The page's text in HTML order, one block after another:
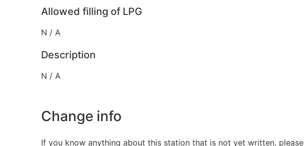
Allowed filling of LPG
N / A
Description
N / A
Change info
If you know anything about this station that is not yet written, please